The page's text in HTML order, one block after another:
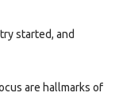
started, and
are hallmarks of